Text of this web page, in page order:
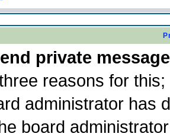
private
reasons for
administrator has
board